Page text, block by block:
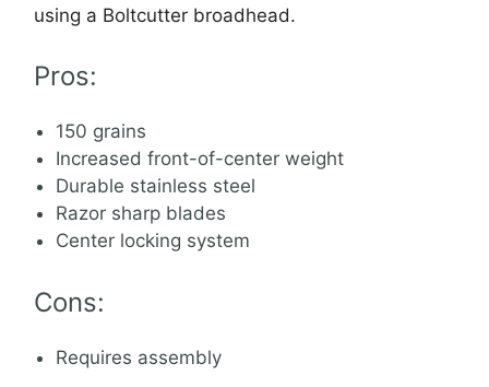
using a Boltcutter broadhead.
Pros:
150 grains
Increased front-of-center weight
Durable stainless steel
Razor sharp blades
Center locking system
Cons:
Requires assembly